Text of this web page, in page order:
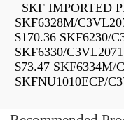
SKF IMPORTED
SKF6328M/
$170.36 SKF6230/
SKF6330/
$73.47 SKF6334M/
SKFNU1010ECP/